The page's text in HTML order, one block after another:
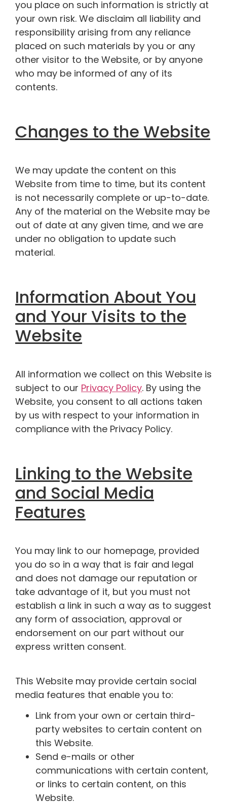
you place on such information is strictly at
your own risk. We disclaim all liability and
responsibility arising from any reliance
placed on such materials by you or any
other visitor to the Website, or by anyone
who may be informed of any of its
contents.
Changes to the Website
We may update the content on this
Website from time to time, but its content
is not necessarily complete or up-to-date.
Any of the material on the Website may be
out of date at any given time, and we are
under no obligation to update such
material.
Information About You
and Your Visits to the
Website
All information we collect on this Website is
subject to our Privacy Policy. By using the
Website, you consent to all actions taken
by us with respect to your information in
compliance with the Privacy Policy.
Linking to the Website
and Social Media
Features
You may link to our homepage, provided
you do so in a way that is fair and legal
and does not damage our reputation or
take advantage of it, but you must not
establish a link in such a way as to suggest
any form of association, approval or
endorsement on our part without our
express written consent.
This Website may provide certain social
media features that enable you to:
Link from your own or certain third-
party websites to certain content on
this Website.
Send e-mails or other
communications with certain content,
or links to certain content, on this
Website.